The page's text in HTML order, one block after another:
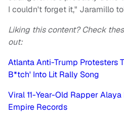
I couldn't forget it," Jaramillo
Liking this content? Check
out:
Atlanta Anti-Trump Protesters
B*tch' Into Lit Rally Song
Viral 11-Year-Old Rapper
Empire Records